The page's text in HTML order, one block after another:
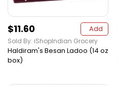
$11.60 Add
Sold By: iShopIndian Grocery
Haldiram's Besan Ladoo (14 oz
box)